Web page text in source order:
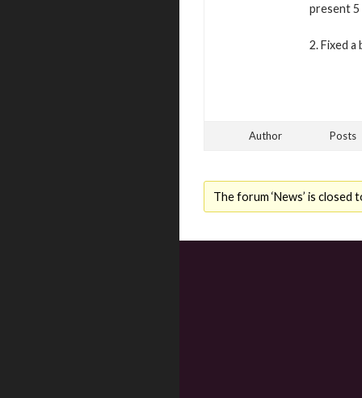
present 5
2. Fixed
Author Posts
The forum ‘News’ is closed